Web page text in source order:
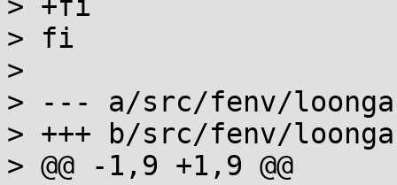
> fi
>
> --- a/src/fenv/
> +++ b/src/fenv/
> @@ -1,9 +1,9 @@